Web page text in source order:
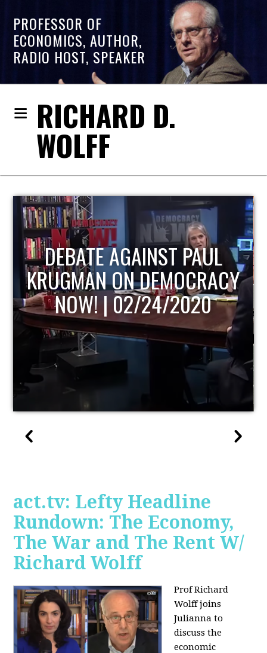
PROFESSOR OF
ECONOMICS, AUTHOR,
RADIO HOST, SPEAKER
RICHARD D.
WOLFF
HOST OF ECONOMIC
UPDATE
act.tv: Lefty Headline
Rundown: The Economy,
The War and The Rent W/
Richard Wolff
Prof Richard
Wolff joins
Julianna to
discuss the
economic